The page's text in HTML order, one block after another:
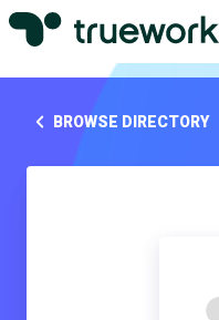
BROWSE DIRECTORY